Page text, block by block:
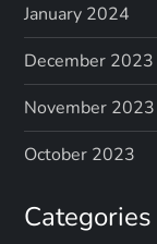
January 2024
December 2023
November 2023
October 2023
Categories